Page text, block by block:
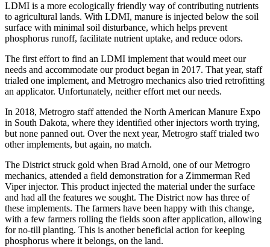
LDMI is a more ecologically friendly way of contributing nutrients
to agricultural lands. With LDMI, manure is injected below the soil
surface with minimal soil disturbance, which helps prevent
phosphorus runoff, facilitate nutrient uptake, and reduce odors.
The first effort to find an LDMI implement that would meet our
needs and accommodate our product began in 2017. That year, staff
trialed one implement, and Metrogro mechanics also tried retrofitting
an applicator. Unfortunately, neither effort met our needs.
In 2018, Metrogro staff attended the North American Manure Expo
in South Dakota, where they identified other injectors worth trying,
but none panned out. Over the next year, Metrogro staff trialed two
other implements, but again, no match.
The District struck gold when Brad Arnold, one of our Metrogro
mechanics, attended a field demonstration for a Zimmerman Red
Viper injector. This product injected the material under the surface
and had all the features we sought. The District now has three of
these implements. The farmers have been happy with this change,
with a few farmers rolling the fields soon after application, allowing
for no-till planting. This is another beneficial action for keeping
phosphorus where it belongs, on the land.